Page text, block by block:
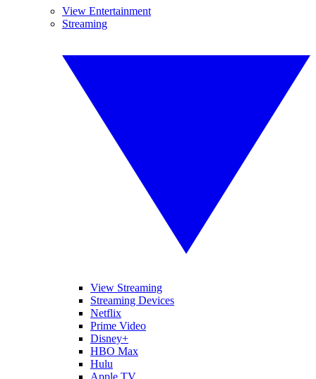
View Entertainment
Streaming
View Streaming
Streaming Devices
Netflix
Prime Video
Disney+
HBO Max
Hulu
Apple TV